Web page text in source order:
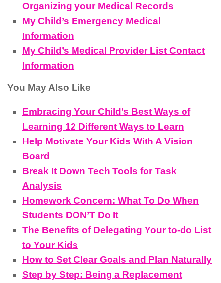
Organizing your Medical Records
My Child’s Emergency Medical
Information
My Child’s Medical Provider List Contact
Information
You May Also Like
Embracing Your Child’s Best Ways of
Learning 12 Different Ways to Learn
Help Motivate Your Kids With A Vision
Board
Break It Down Tech Tools for Task
Analysis
Homework Concern: What To Do When
Students DON’T Do It
The Benefits of Delegating Your to-do List
to Your Kids
How to Set Clear Goals and Plan Naturally
Step by Step: Being a Replacement